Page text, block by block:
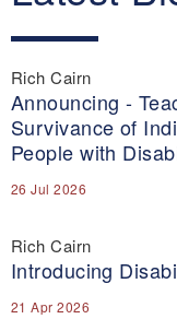
Rich Cairn
Announcing -
Survivance of
People with
26 Jul 2026
Rich Cairn
Introducing
21 Apr 2026